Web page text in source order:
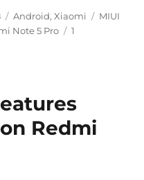
Categories
Android,Xiaomi Tags
MIUI
Note 5 Pro
1
Redmi